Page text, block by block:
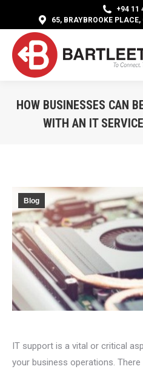
+94 11
65, BRAYBROOKE
HOW BUSINESSES CAN
WITH AN IT
Blog
IT support is a vital or critical
your business operations.